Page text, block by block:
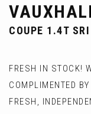
COUPE 1.4T
FRESH IN STOCK!
COMPLIMENTED
FRESH,